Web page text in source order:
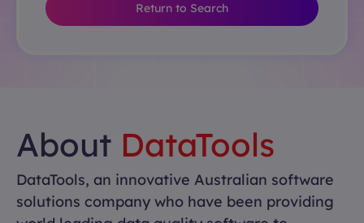
Return to Search
About DataTools
DataTools, an innovative Australian software
solutions company who have been providing